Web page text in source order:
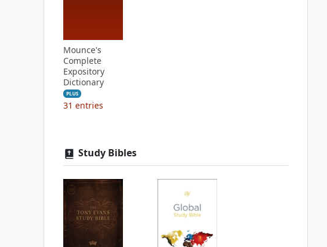
Mounce's
Complete
Expository
Dictionary
PLUS
31 entries
Study Bibles